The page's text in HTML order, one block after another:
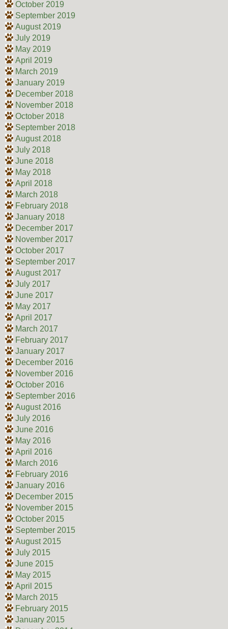
October 2019
September 2019
August 2019
July 2019
May 2019
April 2019
March 2019
January 2019
December 2018
November 2018
October 2018
September 2018
August 2018
July 2018
June 2018
May 2018
April 2018
March 2018
February 2018
January 2018
December 2017
November 2017
October 2017
September 2017
August 2017
July 2017
June 2017
May 2017
April 2017
March 2017
February 2017
January 2017
December 2016
November 2016
October 2016
September 2016
August 2016
July 2016
June 2016
May 2016
April 2016
March 2016
February 2016
January 2016
December 2015
November 2015
October 2015
September 2015
August 2015
July 2015
June 2015
May 2015
April 2015
March 2015
February 2015
January 2015